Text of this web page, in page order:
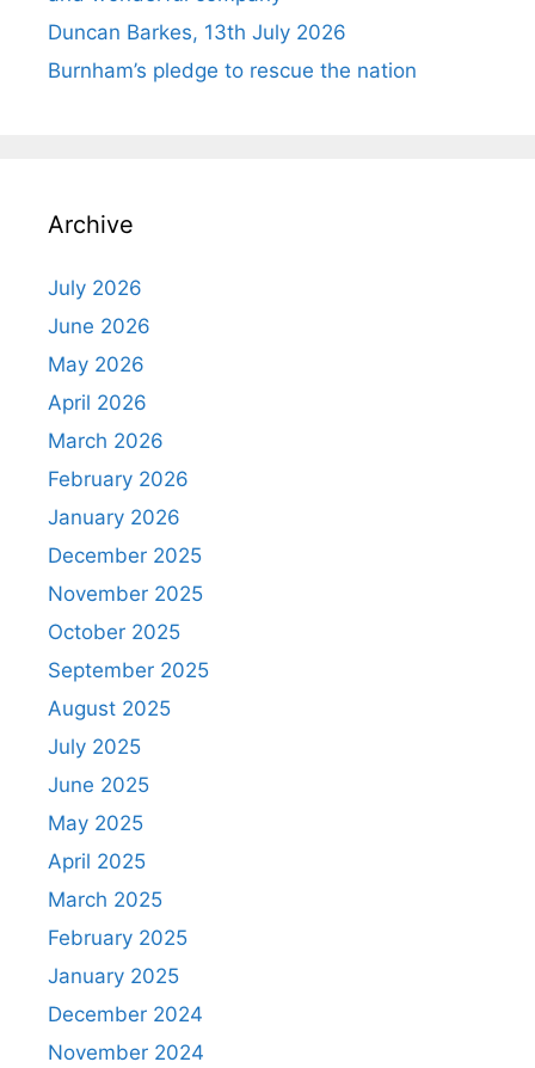
Duncan Barkes, 13th July 2026
Burnham’s pledge to rescue the nation
Archive
July 2026
June 2026
May 2026
April 2026
March 2026
February 2026
January 2026
December 2025
November 2025
October 2025
September 2025
August 2025
July 2025
June 2025
May 2025
April 2025
March 2025
February 2025
January 2025
December 2024
November 2024